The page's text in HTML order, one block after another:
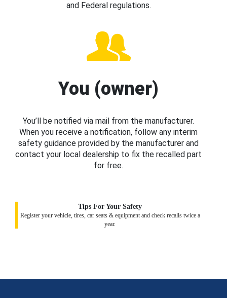
and Federal regulations.
You (owner)
You’ll be notified via mail from the manufacturer.
When you receive a notification, follow any interim
safety guidance provided by the manufacturer and
contact your local dealership to fix the recalled part
for free.
Tips For Your Safety
Register your vehicle, tires, car seats & equipment and check recalls twice a
year.